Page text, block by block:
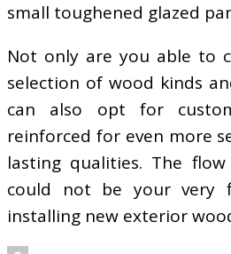
small toughened glazed
Not only are you able to
selection of wood kinds
can also opt for
reinforced for even more
lasting qualities. The
could not be your very
installing new exterior